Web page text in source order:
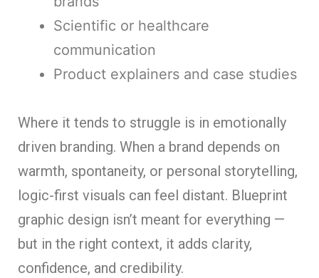
Scientific or healthcare
communication
Product explainers and case studies
Where it tends to struggle is in emotionally
driven branding. When a brand depends on
warmth, spontaneity, or personal storytelling,
logic-first visuals can feel distant. Blueprint
graphic design isn’t meant for everything —
but in the right context, it adds clarity,
confidence, and credibility.